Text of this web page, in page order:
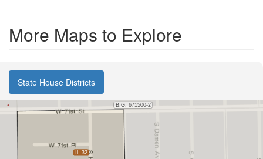
More Maps to Explore
State House Districts